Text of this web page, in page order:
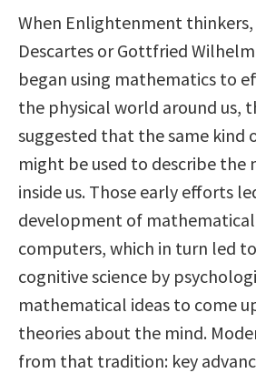
When Enlightenment thinkers,
Descartes or Gottfried
began using mathematics to
the physical world around us,
suggested that the same kind
might be used to describe the
inside us. Those early efforts
development of
computers, which in turn led
cognitive science by
mathematical ideas to come
theories about the mind.
from that tradition: key